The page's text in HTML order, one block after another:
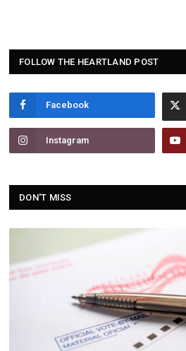
FOLLOW THE HEARTLAND POST
Facebook
Instagram
DON'T MISS